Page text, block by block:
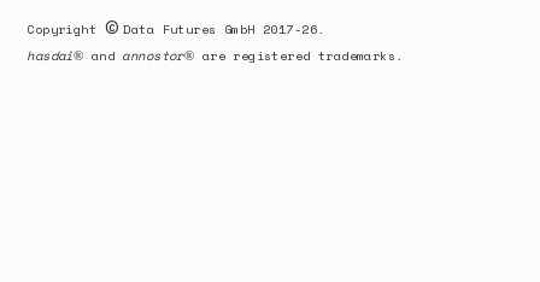
Copyright ©Data Futures GmbH 2017-26.
hasdai® and annostor® are registered trademarks.